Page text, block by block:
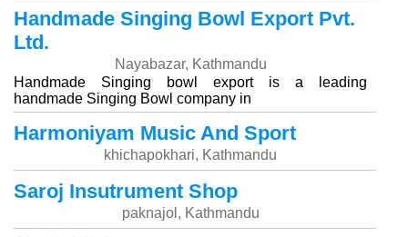
Handmade Singing Bowl Export Pvt.
Ltd.
Nayabazar, Kathmandu
Handmade Singing bowl export is a leading
handmade Singing Bowl company in
Harmoniyam Music And Sport
khichapokhari, Kathmandu
Saroj Insutrument Shop
paknajol, Kathmandu